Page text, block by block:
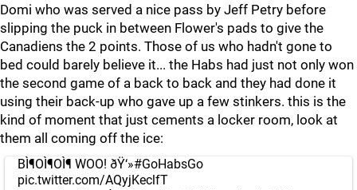
Domi who was served a nice pass by Jeff Petry before
slipping the puck in between Flower's pads to give the
Canadiens the 2 points. Those of us who hadn't gone to
bed could barely believe it... the Habs had just not only won
the second game of a back to back and they had done it
using their back-up who gave up a few stinkers. this is the
kind of moment that just cements a locker room, look at
them all coming off the ice:
BÌ¶OÌ¶OÌ¶ WOO! ðŸ‘»#GoHabsGo
pic.twitter.com/AQyjKeclfT